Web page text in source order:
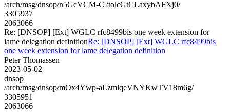
/arch/msg/dnsop/n5GcVCM-C2tolcGtCLaxybAFXj0/
3305937
2063066
Re: [DNSOP] [Ext] WGLC rfc8499bis one week extension for
lame delegation definitionRe: [DNSOP] [Ext] WGLC rfc8499bis
one week extension for lame delegation definition
Peter Thomassen
2023-05-02
dnsop
/arch/msg/dnsop/mOx4Ywp-aLzmlqeVNYKwTV18m6g/
3305951
2063066